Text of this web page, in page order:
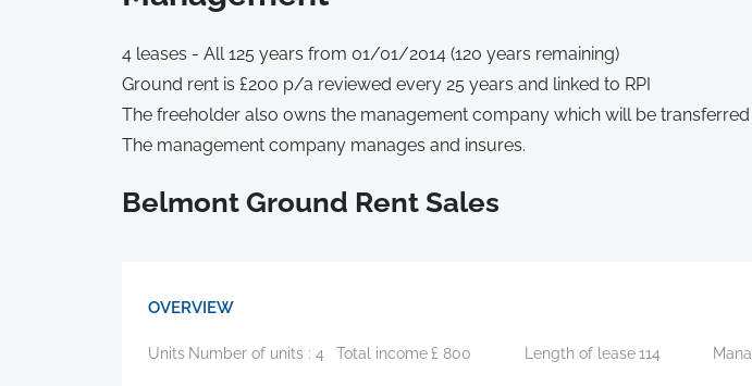
4 leases - All 125 years from 01/01/2014 (120 years remaining)
Ground rent is £200 p/a reviewed every 25 years and linked to RPI
The freeholder also owns the management company which will be
The management company manages and insures.
Belmont Ground Rent Sales
OVERVIEW
Units Number of units : 4 Total income£ 800 Length of lease114